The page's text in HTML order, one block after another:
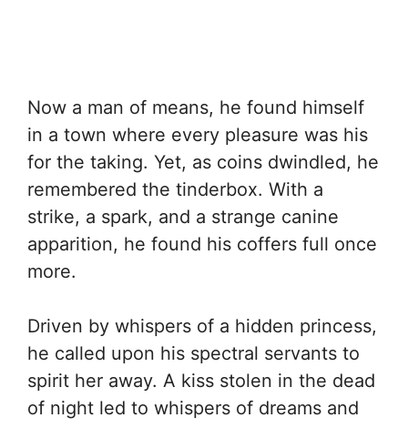
Now a man of means, he found himself
in a town where every pleasure was his
for the taking. Yet, as coins dwindled, he
remembered the tinderbox. With a
strike, a spark, and a strange canine
apparition, he found his coffers full once
more.
Driven by whispers of a hidden princess,
he called upon his spectral servants to
spirit her away. A kiss stolen in the dead
of night led to whispers of dreams and